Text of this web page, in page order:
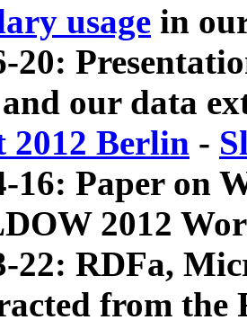
usage in
20:
our data
2012 Berlin -
16: Paper on
2012
22: RDFa,
from